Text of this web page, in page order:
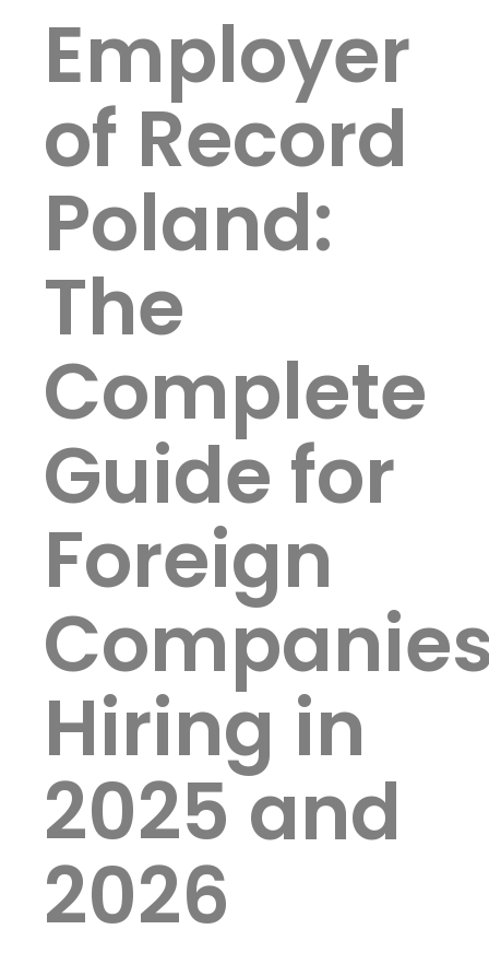
Employer
of Record
Poland:
The
Complete
Guide for
Foreign
Hiring in
2025 and
2026